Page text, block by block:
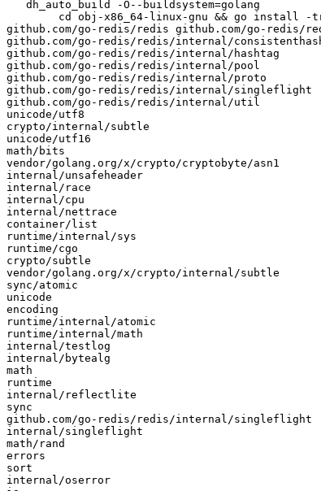
github.com/go-redis/redis github.com/go-redis/
github.com/go-redis/redis/internal/
github.com/go-redis/redis/internal/hashtag
github.com/go-redis/redis/internal/pool
github.com/go-redis/redis/internal/proto
github.com/go-redis/redis/internal/singleflight
github.com/go-redis/redis/internal/util
unicode/utf8
crypto/internal/subtle
unicode/utf16
math/bits
vendor/golang.org/x/crypto/cryptobyte/asn1
internal/unsafeheader
internal/race
internal/cpu
internal/nettrace
container/list
runtime/internal/sys
runtime/cgo
crypto/subtle
vendor/golang.org/x/crypto/internal/subtle
sync/atomic
unicode
encoding
runtime/internal/atomic
runtime/internal/math
internal/testlog
internal/bytealg
math
runtime
internal/reflectlite
sync
github.com/go-redis/redis/internal/singleflight
internal/singleflight
math/rand
errors
sort
internal/oserror